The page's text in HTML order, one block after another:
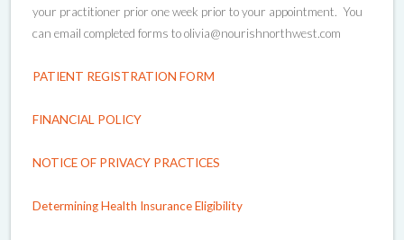
your practitioner prior one week prior to your appointment. You
can email completed forms to olivia@nourishnorthwest.com
PATIENT REGISTRATION FORM
FINANCIAL POLICY
NOTICE OF PRIVACY PRACTICES
Determining Health Insurance Eligibility